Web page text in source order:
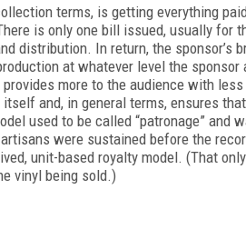
terms, is getting everything
is only one bill issued, usually for
distribution. In return, the sponsor’s
at whatever level the sponsor
more to the audience with
and, in general terms, ensures
used to be called “patronage” and
were sustained before the
unit-based royalty model. (That
vinyl being sold.)